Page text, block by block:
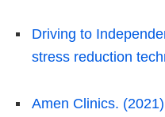
Driving to
stress reduction
Amen Clinics.